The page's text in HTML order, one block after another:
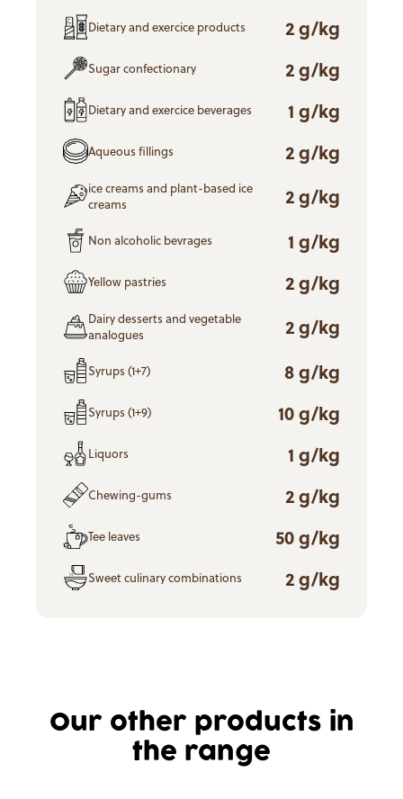
Dietary and exercice products 2 g/kg
Sugar confectionary 2 g/kg
Dietary and exercice beverages 1 g/kg
Aqueous fillings 2 g/kg
ice creams and plant-based ice
creams
2 g/kg
Non alcoholic bevrages 1 g/kg
Yellow pastries 2 g/kg
Dairy desserts and vegetable
analogues
2 g/kg
Syrups (1+7) 8 g/kg
Syrups (1+9) 10 g/kg
Liquors 1 g/kg
Chewing-gums 2 g/kg
Tee leaves 50 g/kg
Sweet culinary combinations 2 g/kg
Our other products in
the range